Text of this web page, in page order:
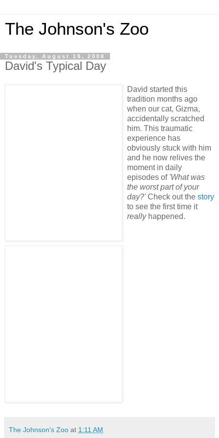
The Johnson's Zoo
Tuesday, August 19, 2008
David's Typical Day
David started this
tradition months ago
when our cat, Gizma,
accidentally scratched
him. This traumatic
experience has
obviously stuck with him
and he now relives the
moment in daily
episodes of 'What was
the worst part of your
day?'Check out the story
to see the first time it
reallyhappened.
The Johnson's Zoo at 1:11 AM